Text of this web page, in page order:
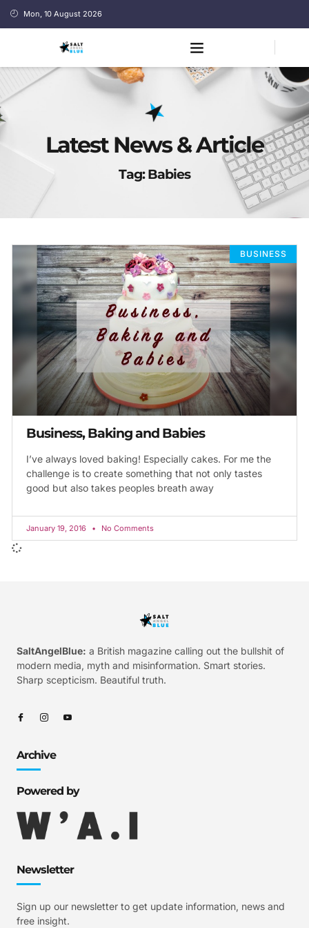
Mon, 10 August 2026
Latest News & Article
Tag: Babies
BUSINESS
Business, Baking and Babies
I’ve always loved baking! Especially cakes. For me the
challenge is to create something that not only tastes
good but also takes peoples breath away
January 19, 2016 No Comments
SaltAngelBlue: a British magazine calling out the bullshit of
modern media, myth and misinformation. Smart stories.
Sharp scepticism. Beautiful truth.
Archive
Powered by
Newsletter
Sign up our newsletter to get update information, news and
free insight.